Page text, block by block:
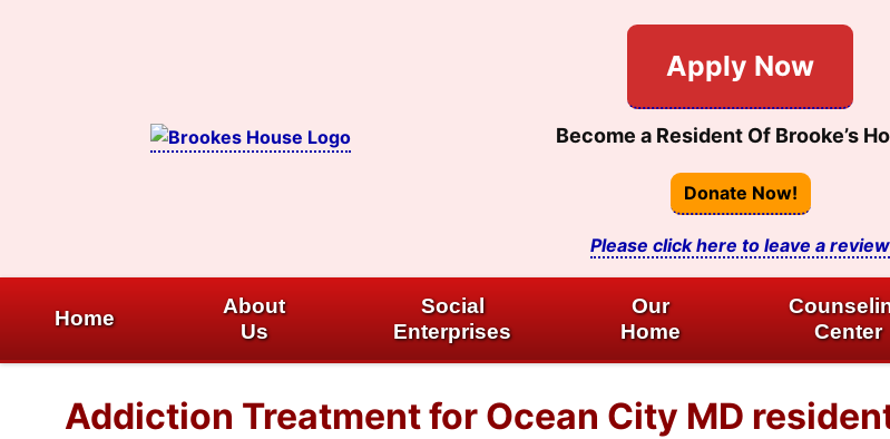
Home
About
Us
Social
Enterprises
Our
Home
Center
Apply Now
Become a Resident Of Brooke’s
Donate Now!
Please click here to leave a review
Addiction Treatment for Ocean City MD